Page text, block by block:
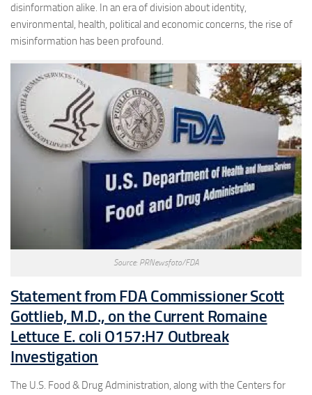
disinformation alike. In an era of division about identity,
environmental, health, political and economic concerns, the rise of
misinformation has been profound.
Source: PRNewsfoto/FDA
Statement from FDA Commissioner Scott
Gottlieb, M.D., on the Current Romaine
Lettuce E. coli O157:H7 Outbreak
Investigation
The U.S. Food & Drug Administration, along with the Centers for